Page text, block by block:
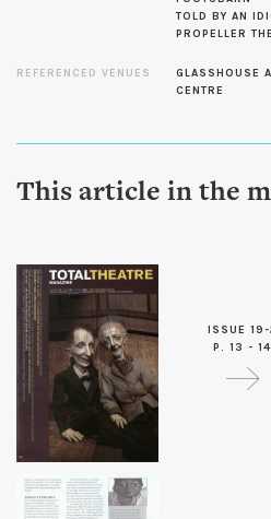
TOLD BY AN
PROPELLER
REFERENCED VENUES
GLASSHOUSE
CENTRE
This article in the
ISSUE 19-
P. 13 - 14